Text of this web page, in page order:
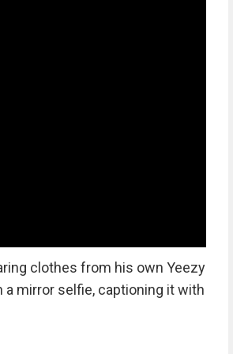
clothes from his own Yeezy
mirror selfie, captioning it with